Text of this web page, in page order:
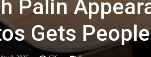
Palin
Gets